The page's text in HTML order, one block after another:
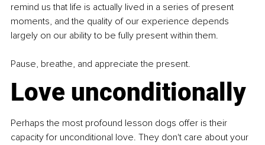
remind us that life is actually lived in a series of present
moments, and the quality of our experience depends
largely on our ability to be fully present within them.
Pause, breathe, and appreciate the present.
Love unconditionally
Perhaps the most profound lesson dogs offer is their
capacity for unconditional love. They don't care about your